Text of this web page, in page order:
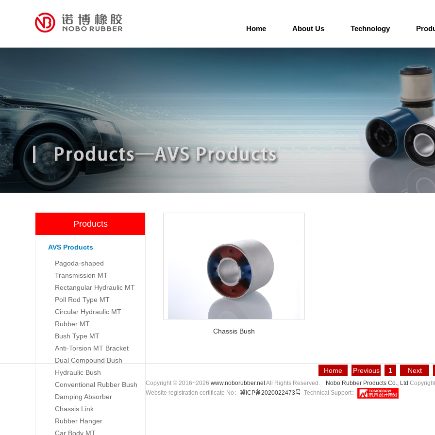
Home About Us Technology
Products
AVS Products
Pagoda-shaped
Transmission MT
Rectangular Hydraulic MT
Poll Rod Type MT
Circular Hydraulic MT
Rubber MT
Bush Type MT
Anti-Torsion MT Bracket
Dual Compound Bush
Hydraulic Bush
Conventional Rubber Bush
Damping Absorber
Chassis Link
Rubber Hanger
Car Body MT
Chassis Bush
Home
Page
Previous
Page
1
Next
Page
Copyright © 2016~2026 www.noborubber.netAll Rights Reserved. Nobo Rubber Products Co., Ltd Copyright
Website registration certificate No： 冀ICP备2020022473号 Technical Support：